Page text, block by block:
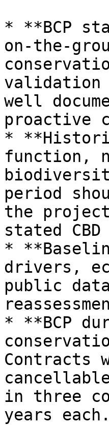
* **BCP
on-the-
well
proactive
*
function,
period
the
stated
*
drivers,
public
* **BCP
Contracts
in three
years